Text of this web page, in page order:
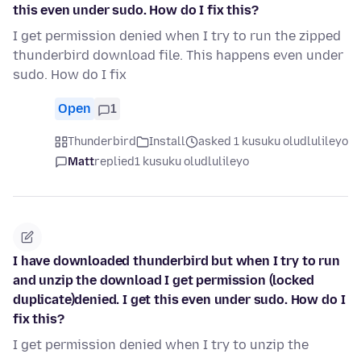
this even under sudo. How do I fix this?
I get permission denied when I try to run the zipped
thunderbird download file. This happens even under
sudo. How do I fix
Open 1
Thunderbird Install
asked 1 kusuku oludlulileyo
Mattreplied1 kusuku oludlulileyo
I have downloaded thunderbird but when I try to run
and unzip the download I get permission (locked
duplicate)denied. I get this even under sudo. How do I
fix this?
I get permission denied when I try to unzip the